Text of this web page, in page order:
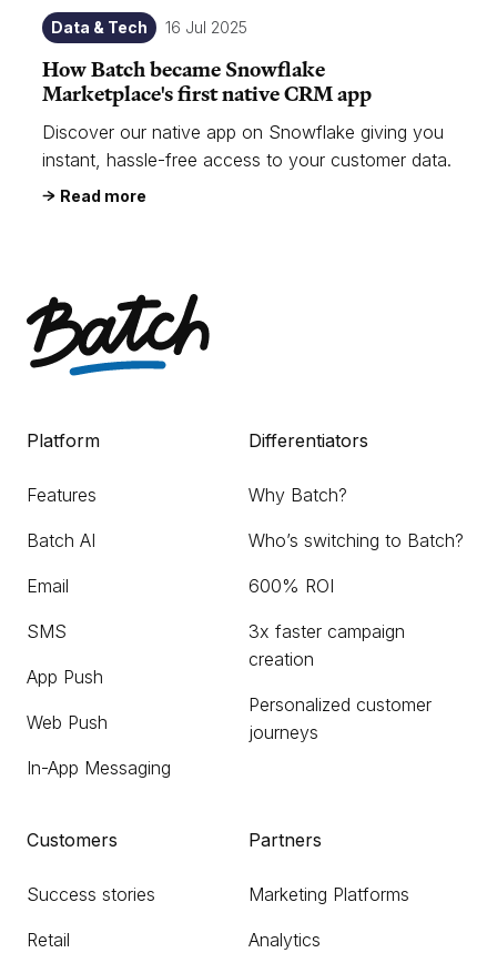
Data & Tech 16 Jul 2025
How Batch became Snowflake
Marketplace's first native CRM app
Discover our native app on Snowflake giving you
instant, hassle-free access to your customer data.
Read more
Platform
Features
Batch AI
Email
SMS
App Push
Web Push
In-App Messaging
Differentiators
Why Batch?
Who’s switching to Batch?
600% ROI
3x faster campaign
creation
Personalized customer
journeys
Customers
Success stories
Retail
Partners
Marketing Platforms
Analytics